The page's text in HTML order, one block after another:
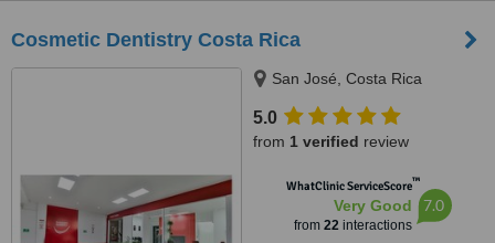
Cosmetic Dentistry Costa Rica
San José, Costa Rica
5.0
from 1 verified review
WhatClinic ServiceScore™
Very Good
from 22interactions
7.0